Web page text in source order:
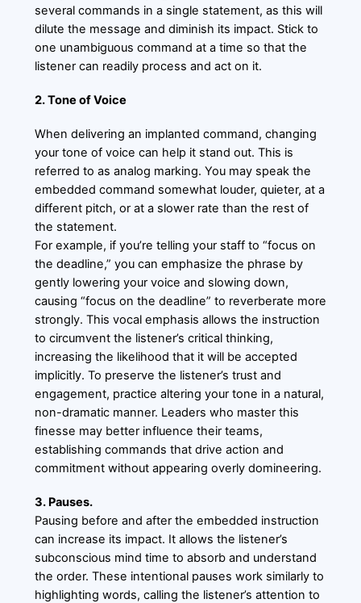
several commands in a single statement, as this will
dilute the message and diminish its impact. Stick to
one unambiguous command at a time so that the
listener can readily process and act on it.
2. Tone of Voice
When delivering an implanted command, changing
your tone of voice can help it stand out. This is
referred to as analog marking. You may speak the
embedded command somewhat louder, quieter, at a
different pitch, or at a slower rate than the rest of
the statement.
For example, if you’re telling your staff to “focus on
the deadline,” you can emphasize the phrase by
gently lowering your voice and slowing down,
causing “focus on the deadline” to reverberate more
strongly. This vocal emphasis allows the instruction
to circumvent the listener’s critical thinking,
increasing the likelihood that it will be accepted
implicitly. To preserve the listener’s trust and
engagement, practice altering your tone in a natural,
non-dramatic manner. Leaders who master this
finesse may better influence their teams,
establishing commands that drive action and
commitment without appearing overly domineering.
3. Pauses.
Pausing before and after the embedded instruction
can increase its impact. It allows the listener’s
subconscious mind time to absorb and understand
the order. These intentional pauses work similarly to
highlighting words, calling the listener’s attention to